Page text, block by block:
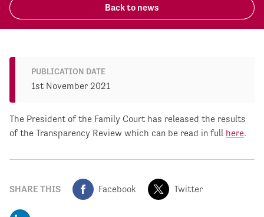
Back to news
The President of the Family Court has released the results
of the Transparency Review which can be read in full here.
SHARE THIS Facebook Twitter
PUBLICATION DATE
1st November 2021